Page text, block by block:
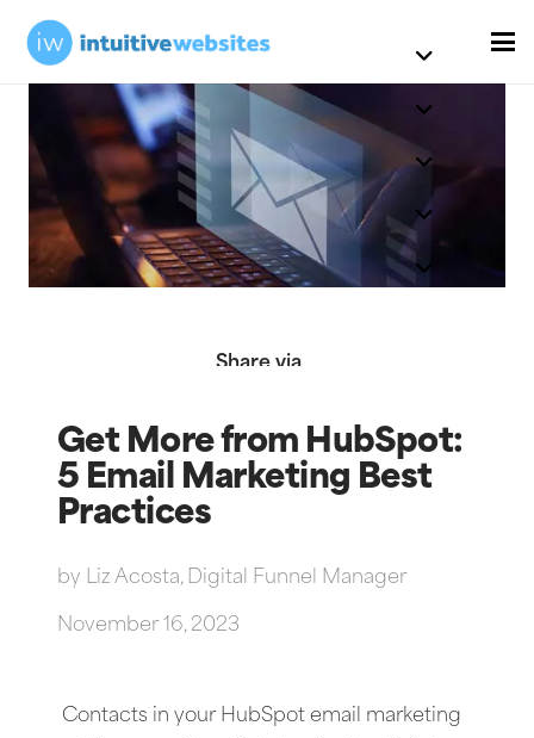
Share via
Get More from HubSpot:
5 Email Marketing Best
Practices
by Liz Acosta, Digital Funnel Manager
November 16, 2023
Contacts in your HubSpot email marketing